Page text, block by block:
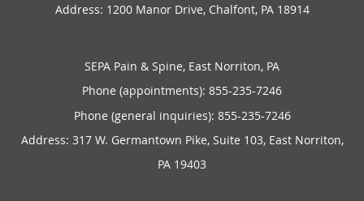
Address: 1200 Manor Drive, Chalfont, PA 18914
SEPA Pain & Spine, East Norriton, PA
Phone (appointments): 855-235-7246
Phone (general inquiries): 855-235-7246
Address: 317 W. Germantown Pike, Suite 103, East Norriton,
PA 19403